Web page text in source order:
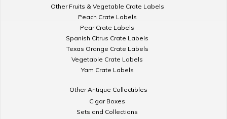
Other Fruits & Vegetable Crate Labels
Peach Crate Labels
Pear Crate Labels
Spanish Citrus Crate Labels
Texas Orange Crate Labels
Vegetable Crate Labels
Yam Crate Labels
Other Antique Collectibles
Cigar Boxes
Sets and Collections